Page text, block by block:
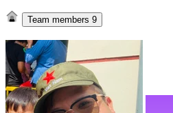
Team members 9